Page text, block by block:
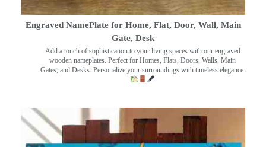
Engraved NamePlate for Home, Flat, Door, Wall, Main
Gate, Desk
Add a touch of sophistication to your living spaces with our engraved
wooden nameplates. Perfect for Homes, Flats, Doors, Walls, Main
Gates, and Desks. Personalize your surroundings with timeless elegance.